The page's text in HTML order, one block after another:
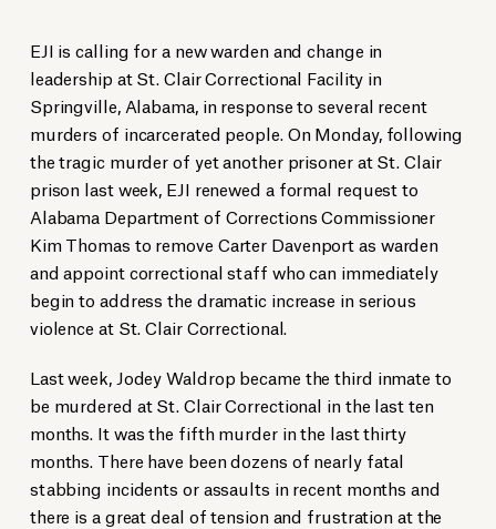
EJI is calling for a new warden and change in
leadership at St. Clair Correctional Facility in
Springville, Alabama, in response to several recent
murders of incarcerated people. On Monday, following
the tragic murder of yet another prisoner at St. Clair
prison last week, EJI renewed a formal request to
Alabama Department of Corrections Commissioner
Kim Thomas to remove Carter Davenport as warden
and appoint correctional staff who can immediately
begin to address the dramatic increase in serious
violence at St. Clair Correctional.
Last week, Jodey Waldrop became the third inmate to
be murdered at St. Clair Correctional in the last ten
months. It was the fifth murder in the last thirty
months. There have been dozens of nearly fatal
stabbing incidents or assaults in recent months and
there is a great deal of tension and frustration at the